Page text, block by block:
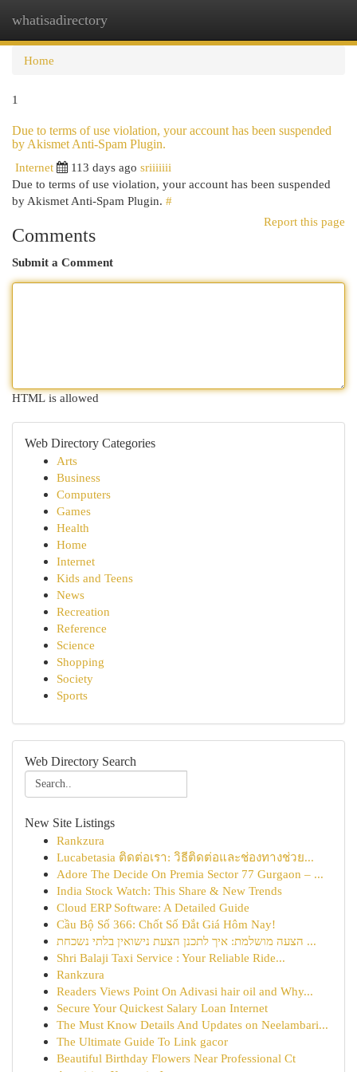
whatisadirectory
Home
1
Due to terms of use violation, your account has been suspended
by Akismet Anti-Spam Plugin.
Internet
113 days ago sriiiiiii
Due to terms of use violation, your account has been suspended
by Akismet Anti-Spam Plugin. #
Report this page
Comments
Submit a Comment
HTML is allowed
Web Directory Categories
Arts
Business
Computers
Games
Health
Home
Internet
Kids and Teens
News
Recreation
Reference
Science
Shopping
Society
Sports
Web Directory Search
New Site Listings
Rankzura
Lucabetasia ติดต่อเรา: วิธีติดต่อและช่องทางช่วย...
Adore The Decide On Premia Sector 77 Gurgaon – ...
India Stock Watch: This Share & New Trends
Cloud ERP Software: A Detailed Guide
Cầu Bộ Số 366: Chốt Số Đắt Giá Hôm Nay!
הצעה מושלמת: איך לתכנן הצעת נישואין בלתי נשכחת ...
Shri Balaji Taxi Service : Your Reliable Ride...
Rankzura
Readers Views Point On Adivasi hair oil and Why...
Secure Your Quickest Salary Loan Internet
The Must Know Details And Updates on Neelambari...
The Ultimate Guide To Link gacor
Beautiful Birthday Flowers Near Professional Ct